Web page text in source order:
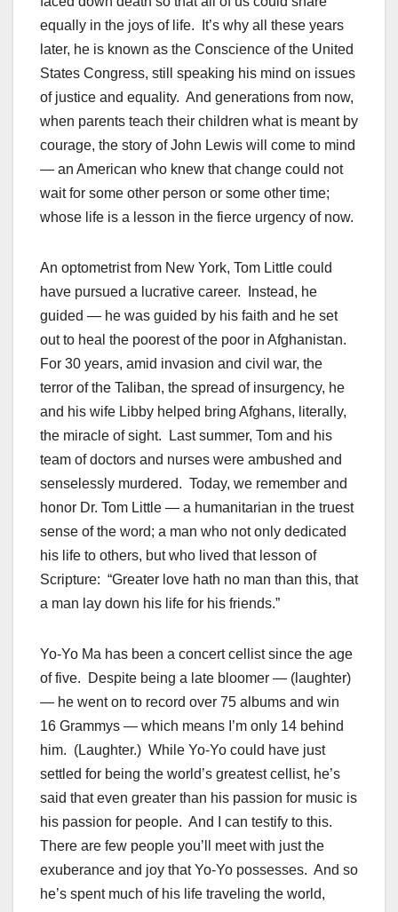
equally in the joys of life. It’s why all these years
later, he is known as the Conscience of the United
States Congress, still speaking his mind on issues
of justice and equality. And generations from now,
when parents teach their children what is meant by
courage, the story of John Lewis will come to mind
— an American who knew that change could not
wait for some other person or some other time;
whose life is a lesson in the fierce urgency of now.
An optometrist from New York, Tom Little could
have pursued a lucrative career. Instead, he
guided — he was guided by his faith and he set
out to heal the poorest of the poor in Afghanistan.
For 30 years, amid invasion and civil war, the
terror of the Taliban, the spread of insurgency, he
and his wife Libby helped bring Afghans, literally,
the miracle of sight. Last summer, Tom and his
team of doctors and nurses were ambushed and
senselessly murdered. Today, we remember and
honor Dr. Tom Little — a humanitarian in the truest
sense of the word; a man who not only dedicated
his life to others, but who lived that lesson of
Scripture: “Greater love hath no man than this, that
a man lay down his life for his friends.”
Yo-Yo Ma has been a concert cellist since the age
of five. Despite being a late bloomer — (laughter)
— he went on to record over 75 albums and win
16 Grammys — which means I’m only 14 behind
him. (Laughter.) While Yo-Yo could have just
settled for being the world’s greatest cellist, he’s
said that even greater than his passion for music is
his passion for people. And I can testify to this.
There are few people you’ll meet with just the
exuberance and joy that Yo-Yo possesses. And so
he’s spent much of his life traveling the world,